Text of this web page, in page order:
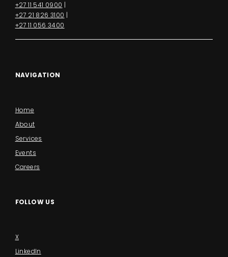
+27 11 541 0900 |
+27 21 826 3100 |
+27 11 056 3400
NAVIGATION
Home
About
Services
Events
Careers
FOLLOW US
X
LinkedIn